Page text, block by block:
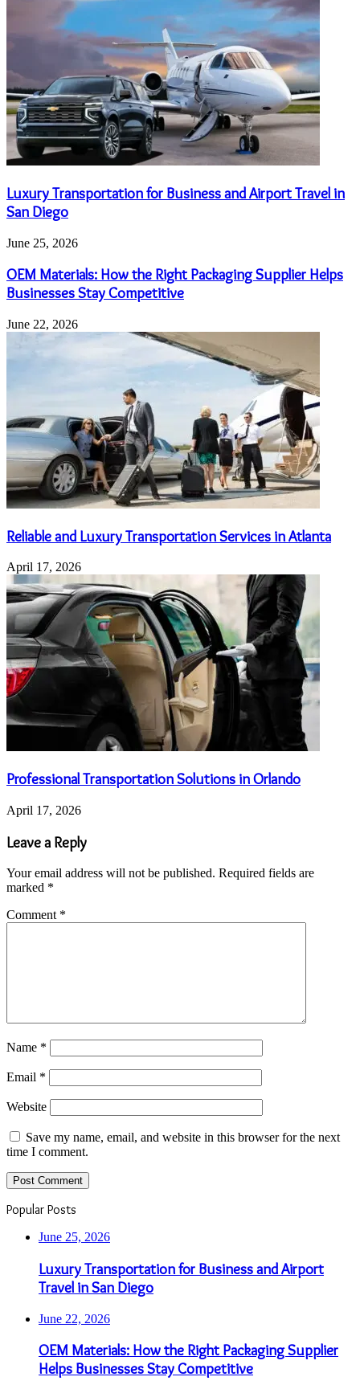
Luxury Transportation for Business and Airport Travel in
San Diego
June 25, 2026
OEM Materials: How the Right Packaging Supplier Helps
Businesses Stay Competitive
June 22, 2026
Reliable and Luxury Transportation Services in Atlanta
April 17, 2026
Professional Transportation Solutions in Orlando
April 17, 2026
Leave a Reply
Your email address will not be published. Required fields are
marked *
Comment *
Name *
Email *
Website
Save my name, email, and website in this browser for the next
time I comment.
Popular Posts
June 25, 2026
Luxury Transportation for Business and Airport
Travel in San Diego
June 22, 2026
OEM Materials: How the Right Packaging Supplier
Helps Businesses Stay Competitive